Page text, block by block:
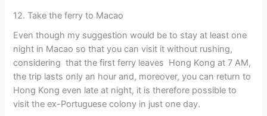
12. Take the ferry to Macao
Even though my suggestion would be to stay at least one
night in Macao so that you can visit it without rushing,
considering that the first ferry leaves Hong Kong at 7 AM,
the trip lasts only an hour and, moreover, you can return to
Hong Kong even late at night, it is therefore possible to
visit the ex-Portuguese colony in just one day.